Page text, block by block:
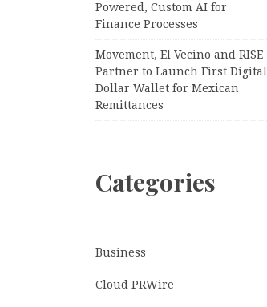
Powered, Custom AI for
Finance Processes
Movement, El Vecino and RISE
Partner to Launch First Digital
Dollar Wallet for Mexican
Remittances
Categories
Business
Cloud PRWire